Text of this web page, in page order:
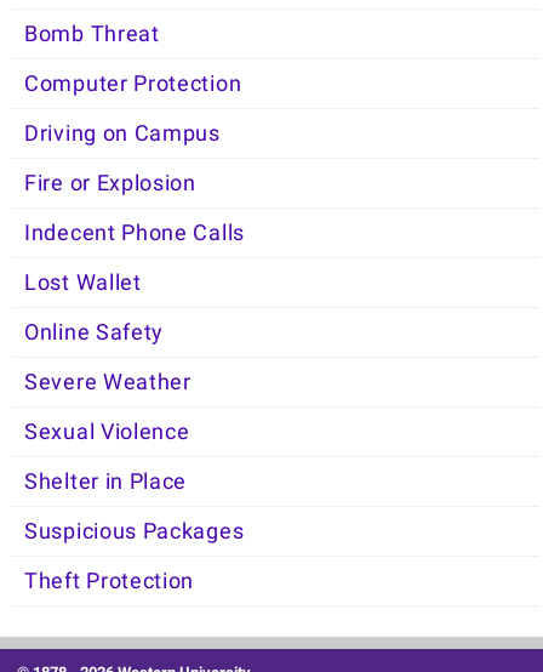
Bomb Threat
Computer Protection
Driving on Campus
Fire or Explosion
Indecent Phone Calls
Lost Wallet
Online Safety
Severe Weather
Sexual Violence
Shelter in Place
Suspicious Packages
Theft Protection